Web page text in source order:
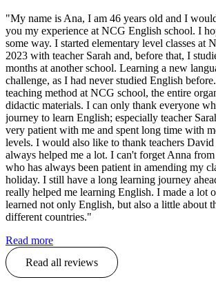
"My name is Ana, I am 46 years old and I
you my experience at NCG English school. I
some way. I started elementary level classes at
2023 with teacher Sarah and, before that, I
months at another school. Learning a new
challenge, as I had never studied English
teaching method at NCG school, the entire
didactic materials. I can only thank everyone
journey to learn English; especially teacher
very patient with me and spent long time with
levels. I would also like to thank teachers
always helped me a lot. I can't forget Anna
who has always been patient in amending my
holiday. I still have a long learning journey
really helped me learning English. I made a lot
learned not only English, but also a little about
different countries."
Read more
Read all reviews